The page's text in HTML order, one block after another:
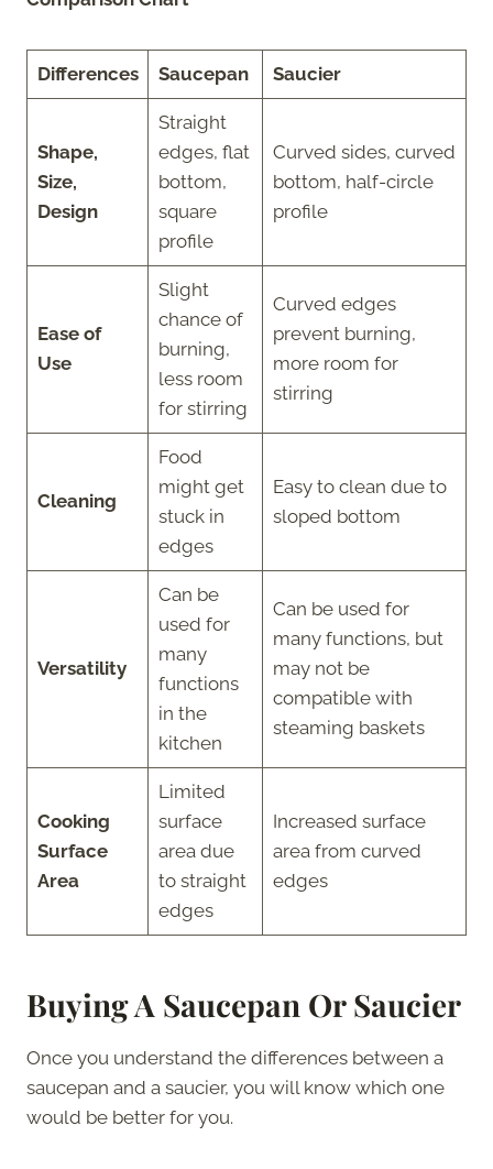
Differences Saucepan Saucier
Shape,
Size,
Design
Straight
edges, flat
bottom,
square
profile
Curved sides, curved
bottom, half-circle
profile
Ease of
Use
Slight
chance of
burning,
less room
for stirring
Curved edges
prevent burning,
more room for
stirring
Cleaning
Food
might get
stuck in
edges
Easy to clean due to
sloped bottom
Versatility
Can be
used for
many
functions
in the
kitchen
Can be used for
many functions, but
may not be
compatible with
steaming baskets
Cooking
Surface
Area
Limited
surface
area due
to straight
edges
Increased surface
area from curved
edges
Buying A Saucepan Or Saucier
Once you understand the differences between a
saucepan and a saucier, you will know which one
would be better for you.